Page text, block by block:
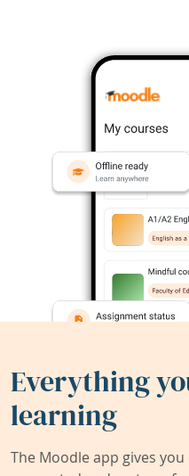
Everything
learning
The Moodle app gives